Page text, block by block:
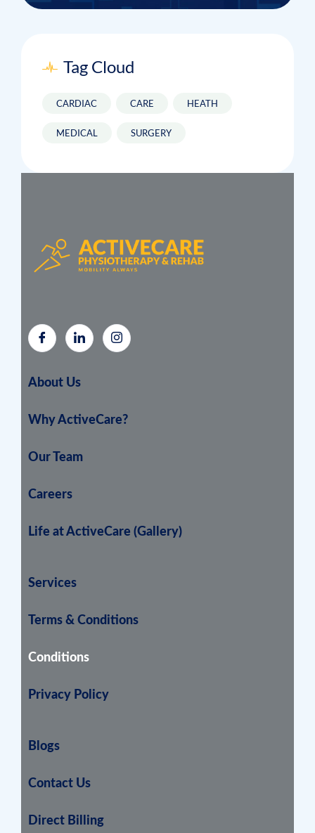
Tag Cloud
CARDIAC CARE HEATH
MEDICAL SURGERY
About Us
Why ActiveCare?
Our Team
Careers
Life at ActiveCare (Gallery)
Services
Terms & Conditions
Conditions
Privacy Policy
Blogs
Contact Us
Direct Billing